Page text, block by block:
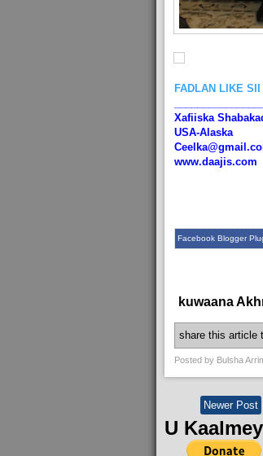
FADLAN LIKE
Xafiiska
USA-Alaska
www.daajis.com
Facebook Blogger
kuwaana
share this article
Posted by Bulsha
Newer Post
U